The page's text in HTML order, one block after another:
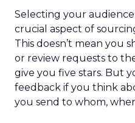
Selecting your
crucial aspect of
This doesn’t mean you
or review requests to
give you five stars. But
feedback if you think
you send to whom,